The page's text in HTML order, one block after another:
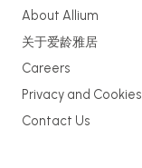
About Allium
关于爱龄雅居
Careers
Privacy and Cookies
Contact Us